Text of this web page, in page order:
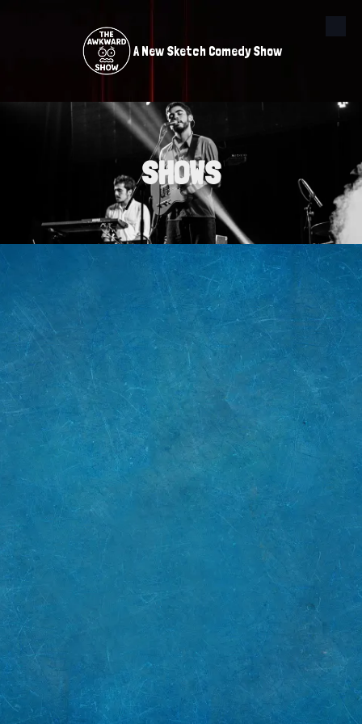
Skip to content
A New Sketch Comedy Show
SHOWS